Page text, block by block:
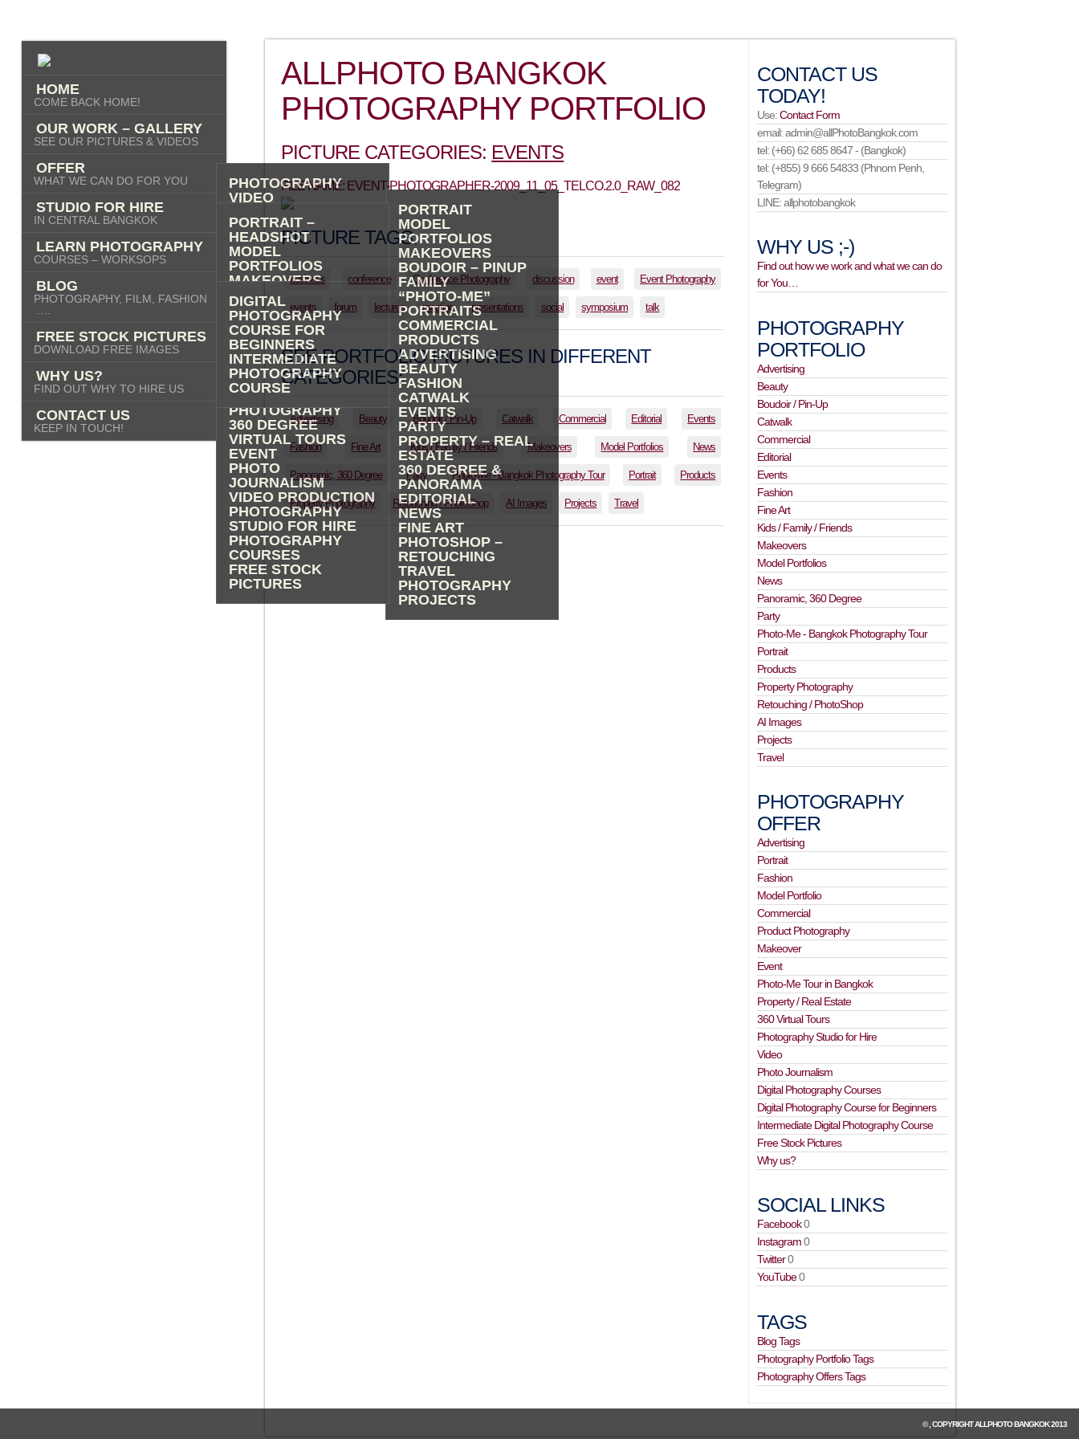
HOME
COME BACK HOME!
OUR WORK – GALLERY
SEE OUR PICTURES & VIDEOS
PHOTOGRAPHY
PORTRAIT
MODEL
PORTFOLIOS
MAKEOVERS
BOUDOIR – PINUP
FAMILY
“PHOTO-ME”
PORTRAITS
COMMERCIAL
PRODUCTS
ADVERTISING
BEAUTY
FASHION
CATWALK
EVENTS
PARTY
PROPERTY – REAL
ESTATE
360 DEGREE &
PANORAMA
EDITORIAL
NEWS
FINE ART
PHOTOSHOP –
RETOUCHING
TRAVEL
PHOTOGRAPHY
PROJECTS
VIDEO
AI IMAGES
OFFER
WHAT WE CAN DO FOR YOU
PORTRAIT –
HEADSHOT
MODEL
PORTFOLIOS
MAKEOVERS
“PHOTO-ME” –
PORTRAIT TOUR
FASHION
COMMERCIAL
PRODUCT
PHOTOGRAPHY
ADVERTISING
PROPERTY
PHOTOGRAPHY
360 DEGREE
VIRTUAL TOURS
EVENT
PHOTO
JOURNALISM
VIDEO PRODUCTION
PHOTOGRAPHY
STUDIO FOR HIRE
PHOTOGRAPHY
COURSES
FREE STOCK
PICTURES
STUDIO FOR HIRE
IN CENTRAL BANGKOK
LEARN PHOTOGRAPHY
COURSES – WORKSOPS
DIGITAL
PHOTOGRAPHY
COURSE FOR
BEGINNERS
INTERMEDIATE
PHOTOGRAPHY
COURSE
BLOG
PHOTOGRAPHY, FILM, FASHION
FREE STOCK PICTURES
DOWNLOAD FREE IMAGES
WHY US?
FIND OUT WHY TO HIRE US
CONTACT US
KEEP IN TOUCH!
ALLPHOTO BANGKOK
PHOTOGRAPHY PORTFOLIO
PICTURE CATEGORIES: EVENTS
FILE NAME: EVENT-PHOTOGRAPHER-2009_11_05_TELCO.2.0_RAW_082
PICTURE TAGS:
business conference Conference Photography discussion event Event Photography
events forum lectures meeting presentations social symposium talk
SEE PORTFOLIO PICTURES IN DIFFERENT
CATEGORIES:
Advertising Beauty Boudoir / Pin-Up Catwalk Commercial Editorial Events
Fashion Fine Art Kids / Family / Friends Makeovers Model Portfolios News
Panoramic, 360 Degree Party Photo-Me - Bangkok Photography Tour Portrait Products
Property Photography Retouching / PhotoShop AI Images Projects Travel
CONTACT US
TODAY!
Use:Contact Form
email: admin@allPhotoBangkok.com
tel: (+66) 62 685 8647 - (Bangkok)
tel: (+855) 9 666 54833 (Phnom Penh,
Telegram)
LINE: allphotobangkok
WHY US ;-)
Find out how we work and what we can do
for You…
PHOTOGRAPHY
PORTFOLIO
Advertising
Beauty
Boudoir / Pin-Up
Catwalk
Commercial
Editorial
Events
Fashion
Fine Art
Kids / Family / Friends
Makeovers
Model Portfolios
News
Panoramic, 360 Degree
Party
Photo-Me - Bangkok Photography Tour
Portrait
Products
Property Photography
Retouching / PhotoShop
AI Images
Projects
Travel
PHOTOGRAPHY
OFFER
Advertising
Portrait
Fashion
Model Portfolio
Commercial
Product Photography
Makeover
Event
Photo-Me Tour in Bangkok
Property / Real Estate
360 Virtual Tours
Photography Studio for Hire
Video
Photo Journalism
Digital Photography Courses
Digital Photography Course for Beginners
Intermediate Digital Photography Course
Free Stock Pictures
Why us?
SOCIAL LINKS
Facebook0
Instagram0
Twitter0
YouTube0
TAGS
Blog Tags
Photography Portfolio Tags
Photography Offers Tags
© , COPYRIGHTALLPHOTO BANGKOK2013